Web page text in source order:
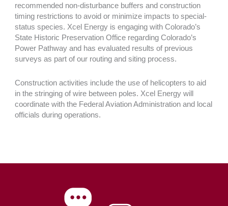
recommended non-disturbance buffers and construction
timing restrictions to avoid or minimize impacts to special-
status species. Xcel Energy is engaging with Colorado’s
State Historic Preservation Office regarding Colorado’s
Power Pathway and has evaluated results of previous
surveys as part of our routing and siting process.
Construction activities include the use of helicopters to aid
in the stringing of wire between poles. Xcel Energy will
coordinate with the Federal Aviation Administration and local
officials during operations.